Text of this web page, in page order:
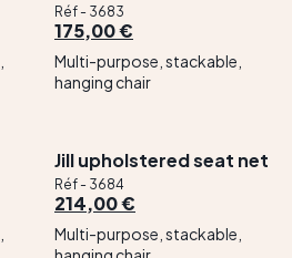
Réf - 3683
175,00 €
Multi-purpose, stackable,
hanging chair
Jill upholstered seat net
Réf - 3684
214,00 €
Multi-purpose, stackable,